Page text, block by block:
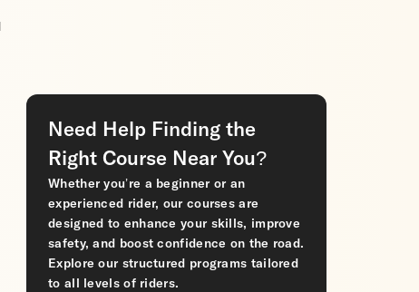
Need Help Finding the
Right Course Near You?
Whether you’re a beginner or an
experienced rider, our courses are
designed to enhance your skills, improve
safety, and boost confidence on the road.
Explore our structured programs tailored
to all levels of riders.